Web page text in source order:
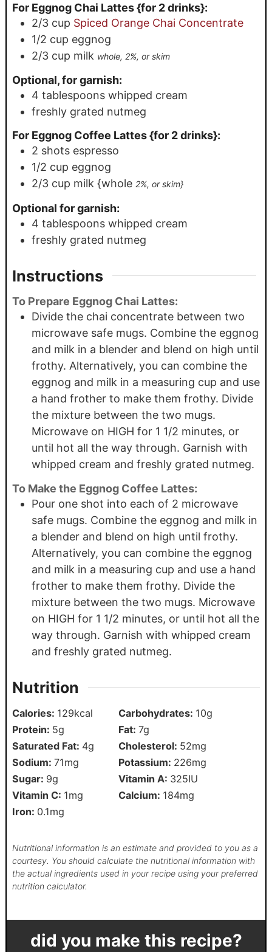
For Eggnog Chai Lattes {for 2 drinks}:
2/3 cup Spiced Orange Chai Concentrate
1/2 cup eggnog
2/3 cup milk whole, 2%, or skim
Optional, for garnish:
4 tablespoons whipped cream
freshly grated nutmeg
For Eggnog Coffee Lattes {for 2 drinks}:
2 shots espresso
1/2 cup eggnog
2/3 cup milk {whole 2%, or skim}
Optional for garnish:
4 tablespoons whipped cream
freshly grated nutmeg
Instructions
To Prepare Eggnog Chai Lattes:
Divide the chai concentrate between two
microwave safe mugs. Combine the eggnog
and milk in a blender and blend on high until
frothy. Alternatively, you can combine the
eggnog and milk in a measuring cup and use
a hand frother to make them frothy. Divide
the mixture between the two mugs.
Microwave on HIGH for 1 1/2 minutes, or
until hot all the way through. Garnish with
whipped cream and freshly grated nutmeg.
To Make the Eggnog Coffee Lattes:
Pour one shot into each of 2 microwave
safe mugs. Combine the eggnog and milk in
a blender and blend on high until frothy.
Alternatively, you can combine the eggnog
and milk in a measuring cup and use a hand
frother to make them frothy. Divide the
mixture between the two mugs. Microwave
on HIGH for 1 1/2 minutes, or until hot all the
way through. Garnish with whipped cream
and freshly grated nutmeg.
Nutrition
Calories: 129kcal Carbohydrates: 10g
Protein: 5g Fat: 7g
Saturated Fat: 4g Cholesterol: 52mg
Sodium: 71mg Potassium: 226mg
Sugar: 9g Vitamin A: 325IU
Vitamin C: 1mg Calcium: 184mg
Iron: 0.1mg
Nutritional information is an estimate and provided to you as a
courtesy. You should calculate the nutritional information with
the actual ingredients used in your recipe using your preferred
nutrition calculator.
did you make this recipe?